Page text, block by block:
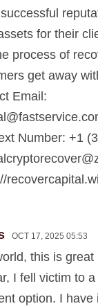
for their
process of
get away
Email:
Number: +1
OCT 17, 2025 05:53
this is
I fell victim to
option. I have